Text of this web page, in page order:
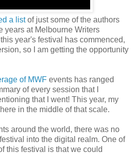
a listof just some of the authors
years at Melbourne Writers
year's festival has commenced,
so I am getting the opportunity
of MWF events has ranged
of every session that I
that I went! This year, my
in the middle of that scale.
around the world, there was no
into the digital realm. One of
this festival is that we could